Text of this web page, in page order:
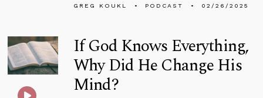
GREG KOUKL PODCAST 02/26/2025
If God Knows Everything,
Why Did He Change His
Mind?